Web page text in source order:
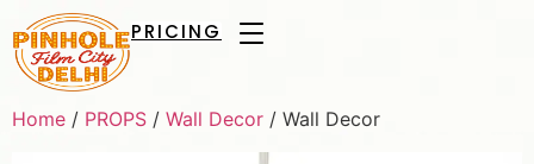
PRICING
Home / PROPS / Wall Decor / Wall Decor